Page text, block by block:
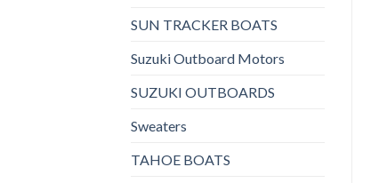
SUN TRACKER BOATS
Suzuki Outboard Motors
SUZUKI OUTBOARDS
Sweaters
TAHOE BOATS